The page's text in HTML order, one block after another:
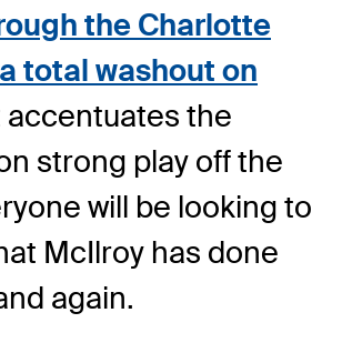
the Charlotte
total washout on
accentuates the
strong play off the
will be looking to
McIlroy has done
again.